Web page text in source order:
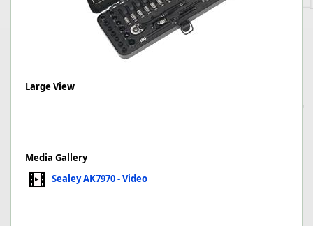
Large View
Media Gallery
Sealey AK7970 - Video